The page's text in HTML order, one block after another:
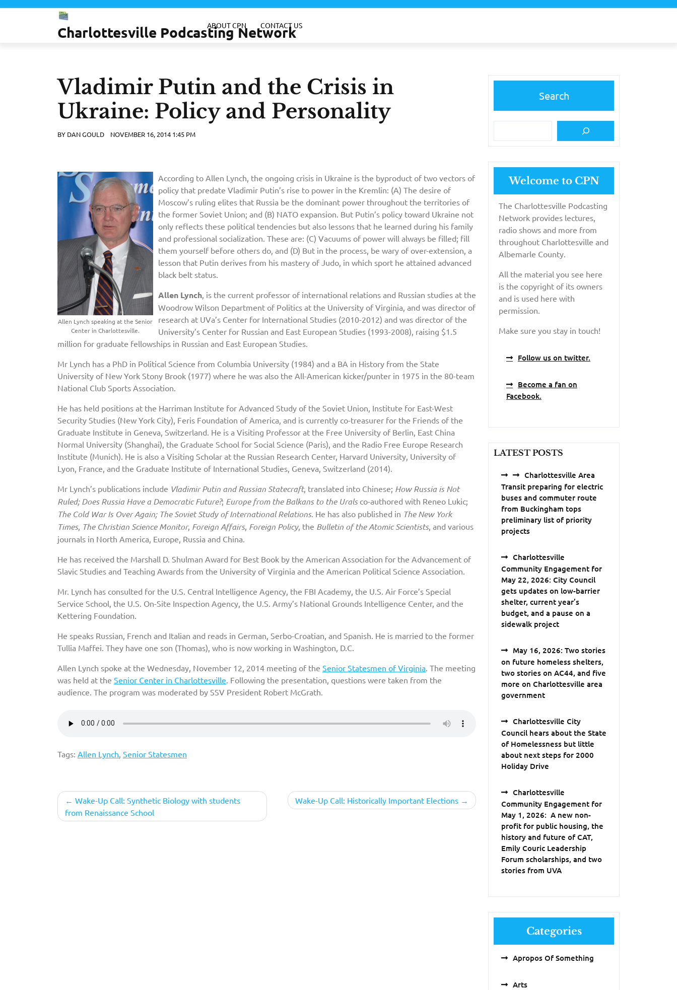
Skip
Charlottesville Podcasting Network
ABOUT CPN CONTACT US
Vladimir Putin and the Crisis in
Ukraine: Policy and Personality
BY DAN GOULD NOVEMBER 16, 2014 1:45 PM
Allen Lynch speaking at the Senior
Center in Charlottesville.
According to Allen Lynch, the ongoing crisis in Ukraine is the byproduct of two vectors of
policy that predate Vladimir Putin’s rise to power in the Kremlin: (A) The desire of
Moscow’s ruling elites that Russia be the dominant power throughout the territories of
the former Soviet Union; and (B) NATO expansion. But Putin’s policy toward Ukraine not
only reflects these political tendencies but also lessons that he learned during his family
and professional socialization. These are: (C) Vacuums of power will always be filled; fill
them yourself before others do, and (D) But in the process, be wary of over-extension, a
lesson that Putin derives from his mastery of Judo, in which sport he attained advanced
black belt status.
Allen Lynch , is the current professor of international relations and Russian studies at the
Woodrow Wilson Department of Politics at the University of Virginia, and was director of
research at UVa’s Center for International Studies (2010-2012) and was director of the
University’s Center for Russian and East European Studies (1993-2008), raising $1.5
million for graduate fellowships in Russian and East European Studies.
Mr Lynch has a PhD in Political Science from Columbia University (1984) and a BA in History from the State
University of New York Stony Brook (1977) where he was also the All-American kicker/punter in 1975 in the 80-team
National Club Sports Association.
He has held positions at the Harriman Institute for Advanced Study of the Soviet Union, Institute for East-West
Security Studies (New York City), Feris Foundation of America, and is currently co-treasurer for the Friends of the
Graduate Institute in Geneva, Switzerland. He is a Visiting Professor at the Free University of Berlin, East China
Normal University (Shanghai), the Graduate School for Social Science (Paris), and the Radio Free Europe Research
Institute (Munich). He is also a Visiting Scholar at the Russian Research Center, Harvard University, University of
Lyon, France, and the Graduate Institute of International Studies, Geneva, Switzerland (2014).
Mr Lynch’s publications include Vladimir Putin and Russian Statecraft, translated into Chinese; How Russia is Not
Ruled; Does Russia Have a Democratic Future?; Europe from the Balkans to the Uralsco-authored with Reneo Lukic;
The Cold War Is Over Again; The Soviet Study of International Relations. He has also published in The New York
Times, The Christian Science Monitor, Foreign Affairs, Foreign Policy, the Bulletin of the Atomic Scientists, and various
journals in North America, Europe, Russia and China.
He has received the Marshall D. Shulman Award for Best Book by the American Association for the Advancement of
Slavic Studies and Teaching Awards from the University of Virginia and the American Political Science Association.
Mr. Lynch has consulted for the U.S. Central Intelligence Agency, the FBI Academy, the U.S. Air Force’s Special
Service School, the U.S. On-Site Inspection Agency, the U.S. Army’s National Grounds Intelligence Center, and the
Kettering Foundation.
He speaks Russian, French and Italian and reads in German, Serbo-Croatian, and Spanish. He is married to the former
Tullia Maffei. They have one son (Thomas), who is now working in Washington, D.C.
Allen Lynch spoke at the Wednesday, November 12, 2014 meeting of the Senior Statesmen of Virginia . The meeting
was held at the Senior Center in Charlottesville . Following the presentation, questions were taken from the
audience. The program was moderated by SSV President Robert McGrath.
Tags: Allen Lynch Senior Statesmen
Post
navigation
Wake-Up Call: Synthetic Biology with students
from Renaissance School
Wake-Up Call: Historically Important Elections
Search
Welcome to CPN
The Charlottesville Podcasting
Network provides lectures,
radio shows and more from
throughout Charlottesville and
Albemarle County.
All the material you see here
is the copyright of its owners
and is used here with
permission.
Make sure you stay in touch!
Follow us on twitter.
Become a fan on
Facebook.
LATEST POSTS
Charlottesville Area
Transit preparing for electric
buses and commuter route
from Buckingham tops
preliminary list of priority
projects
Charlottesville
Community Engagement for
May 22, 2026: City Council
gets updates on low-barrier
shelter, current year’s
budget, and a pause on a
sidewalk project
May 16, 2026: Two stories
on future homeless shelters,
two stories on AC44, and five
more on Charlottesville area
government
Charlottesville City
Council hears about the State
of Homelessness but little
about next steps for 2000
Holiday Drive
Charlottesville
Community Engagement for
May 1, 2026: A new non-
profit for public housing, the
history and future of CAT,
Emily Couric Leadership
Forum scholarships, and two
stories from UVA
Categories
Apropos Of Something
Arts